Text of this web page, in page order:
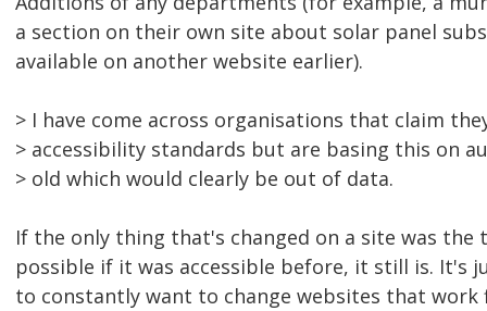
a section on their own site about solar panel
available on another website earlier).
> I have come across organisations that claim
> accessibility standards but are basing this on
> old which would clearly be out of data.
If the only thing that's changed on a site was the
possible if it was accessible before, it still is. It's
to constantly want to change websites that work